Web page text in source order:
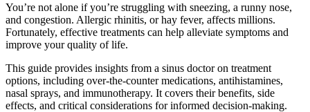
You’re not alone if you’re struggling with sneezing, a runny nose,
and congestion. Allergic rhinitis, or hay fever, affects millions.
Fortunately, effective treatments can help alleviate symptoms and
improve your quality of life.
This guide provides insights from a sinus doctor on treatment
options, including over-the-counter medications, antihistamines,
nasal sprays, and immunotherapy. It covers their benefits, side
effects, and critical considerations for informed decision-making.